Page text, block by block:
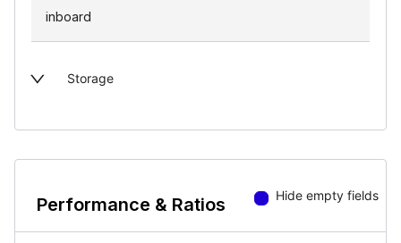
inboard
Storage
Performance & Ratios Hide empty fields